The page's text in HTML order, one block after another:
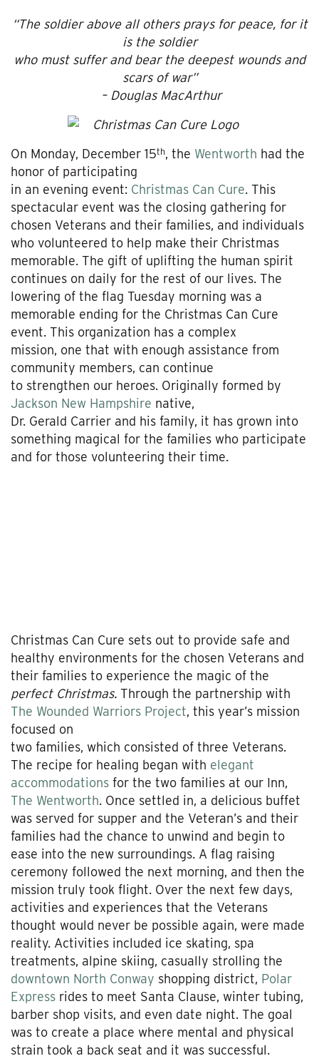
“The soldier above all others prays for peace, for it
is the soldier
who must suffer and bear the deepest wounds and
scars of war”
– Douglas MacArthur
On Monday, December 15th, the Wentworth had the
honor of participating
in an evening event: Christmas Can Cure. This
spectacular event was the closing gathering for
chosen Veterans and their families, and individuals
who volunteered to help make their Christmas
memorable. The gift of uplifting the human spirit
continues on daily for the rest of our lives. The
lowering of the flag Tuesday morning was a
memorable ending for the Christmas Can Cure
event. This organization has a complex
mission, one that with enough assistance from
community members, can continue
to strengthen our heroes. Originally formed by
Jackson New Hampshire native,
Dr. Gerald Carrier and his family, it has grown into
something magical for the families who participate
and for those volunteering their time.
Christmas Can Cure sets out to provide safe and
healthy environments for the chosen Veterans and
their families to experience the magic of the
perfect Christmas. Through the partnership with
The Wounded Warriors Project, this year’s mission
focused on
two families, which consisted of three Veterans.
The recipe for healing began with elegant
accommodations for the two families at our Inn,
The Wentworth. Once settled in, a delicious buffet
was served for supper and the Veteran’s and their
families had the chance to unwind and begin to
ease into the new surroundings. A flag raising
ceremony followed the next morning, and then the
mission truly took flight. Over the next few days,
activities and experiences that the Veterans
thought would never be possible again, were made
reality. Activities included ice skating, spa
treatments, alpine skiing, casually strolling the
downtown North Conway shopping district, Polar
Express rides to meet Santa Clause, winter tubing,
barber shop visits, and even date night. The goal
was to create a place where mental and physical
strain took a back seat and it was successful.